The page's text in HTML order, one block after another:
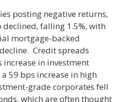
posting negative returns,
declined, falling 1.5%, with
mortgage-backed
Credit spreads
in investment
59 bps increase in high
grade corporates fell
which are often thought